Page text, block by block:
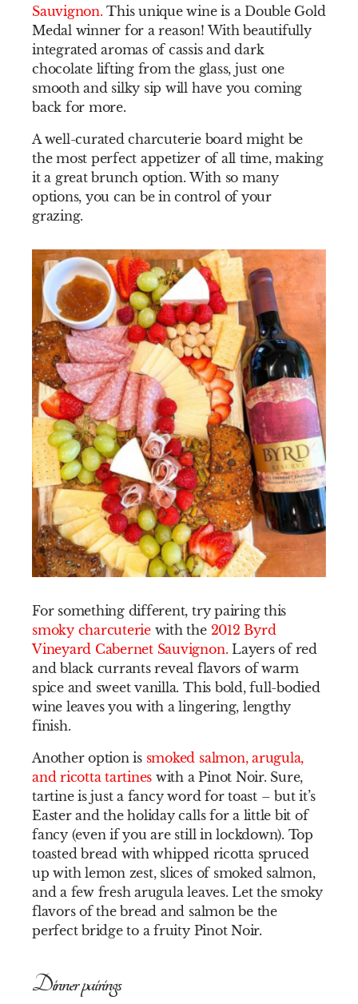
Sauvignon. This unique wine is a Double Gold
Medal winner for a reason! With beautifully
integrated aromas of cassis and dark
chocolate lifting from the glass, just one
smooth and silky sip will have you coming
back for more.
A well-curated charcuterie board might be
the most perfect appetizer of all time, making
it a great brunch option. With so many
options, you can be in control of your
grazing.
For something different, try pairing this
smoky charcuteriewith the2012 Byrd
Vineyard Cabernet Sauvignon. Layers of red
and black currants reveal flavors of warm
spice and sweet vanilla. This bold, full-bodied
wine leaves you with a lingering, lengthy
finish.
Another option is smoked salmon, arugula,
and ricotta tartines with a Pinot Noir. Sure,
tartine is just a fancy word for toast – but it’s
Easter and the holiday calls for a little bit of
fancy (even if you are still in lockdown). Top
toasted bread with whipped ricotta spruced
up with lemon zest, slices of smoked salmon,
and a few fresh arugula leaves. Let the smoky
flavors of the bread and salmon be the
perfect bridge to a fruity Pinot Noir.
Dinner pairings